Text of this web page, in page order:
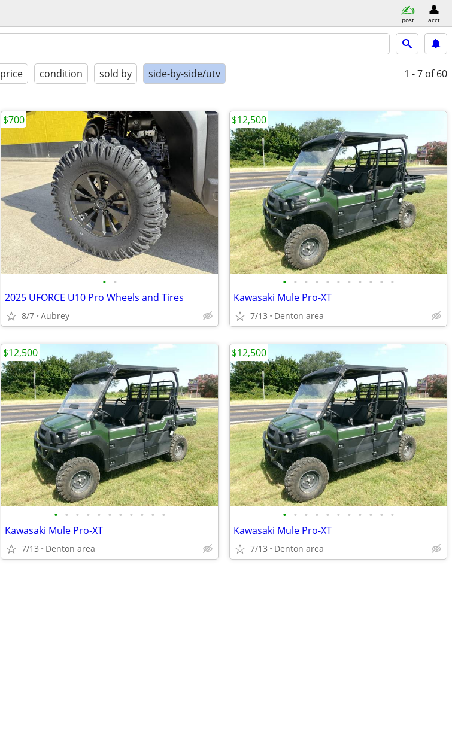
post acct
price condition sold by side-by-side/utv 1 - 7 of 60
• •
2025 UFORCE U10 Pro Wheels and Tires
8/7 Aubrey
$700
• • • • • • • • • • •
Kawasaki Mule Pro-XT
7/13 Denton area
$12,500
• • • • • • • • • • •
Kawasaki Mule Pro-XT
7/13 Denton area
$12,500
• • • • • • • • • • •
Kawasaki Mule Pro-XT
7/13 Denton area
$12,500